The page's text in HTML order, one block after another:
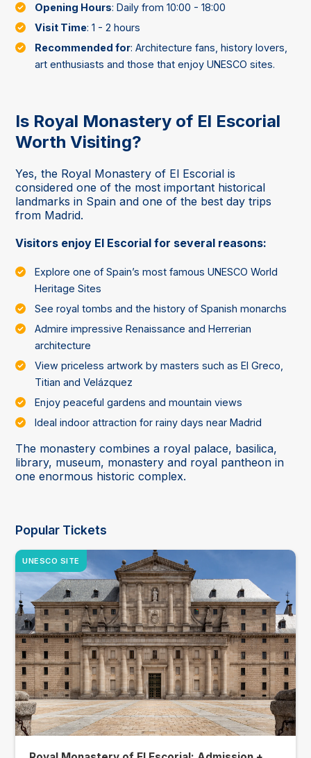
Opening Hours: Daily from 10:00 - 18:00
Visit Time: 1 - 2 hours
Recommended for: Architecture fans, history lovers,
art enthusiasts and those that enjoy UNESCO sites.
Is Royal Monastery of El Escorial
Worth Visiting?
Yes, the Royal Monastery of El Escorial is
considered one of the most important historical
landmarks in Spain and one of the best day trips
from Madrid.
Visitors enjoy El Escorial for several reasons:
Explore one of Spain’s most famous UNESCO World
Heritage Sites
See royal tombs and the history of Spanish monarchs
Admire impressive Renaissance and Herrerian
architecture
View priceless artwork by masters such as El Greco,
Titian and Velázquez
Enjoy peaceful gardens and mountain views
Ideal indoor attraction for rainy days near Madrid
The monastery combines a royal palace, basilica,
library, museum, monastery and royal pantheon in
one enormous historic complex.
Popular Tickets
UNESCO SITE